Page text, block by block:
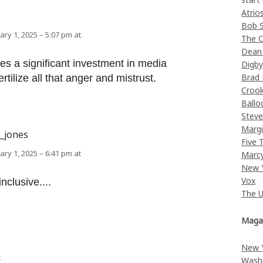
1, 2025 – 5:07 pm at
a significant investment in media
all that anger and mistrust.
1, 2025 – 6:41 pm at
Bob
The
Digby
Brad
Five
New
Vox
The
New